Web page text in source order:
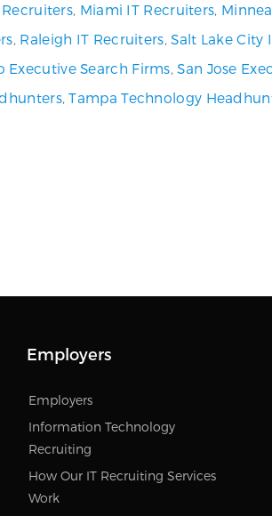
Recruiters, Miami IT Recruiters,
, Raleigh IT Recruiters,Salt Lake City
Executive Search Firms,San Jose
,Tampa Technology
Employers
Employers
Information Technology
Recruiting
How Our IT Recruiting Services
Work